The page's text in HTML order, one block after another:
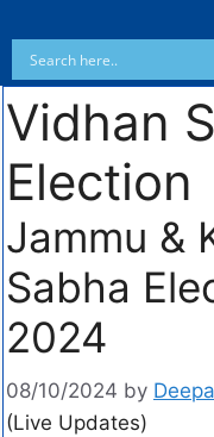
Vidhan
Election
Jammu &
Sabha
2024
08/10/2024 by
(Live Updates)